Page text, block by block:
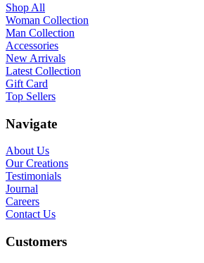
Shop All
Woman Collection
Man Collection
Accessories
New Arrivals
Latest Collection
Gift Card
Top Sellers
Navigate
About Us
Our Creations
Testimonials
Journal
Careers
Contact Us
Customers